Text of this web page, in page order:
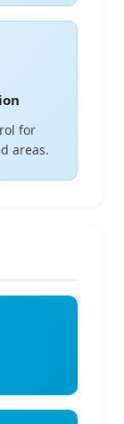
for
areas.